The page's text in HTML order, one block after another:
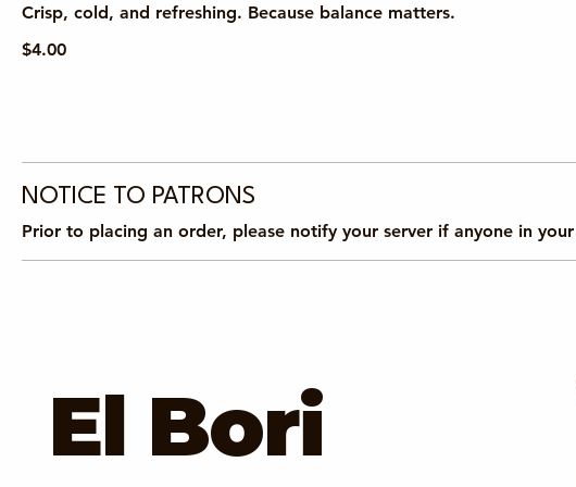
Crisp, cold, and refreshing. Because balance matters.
$4.00
NOTICE TO PATRONS
Prior to placing an order, please notify your server if anyone in
El Bori